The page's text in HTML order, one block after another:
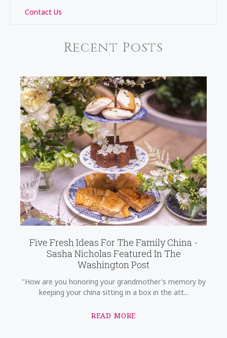
Contact Us
Recent Posts
Five Fresh Ideas For The Family China -
Sasha Nicholas Featured In The
Washington Post
"How are you honoring your grandmother's memory by
keeping your china sitting in a box in the att...
READ MORE